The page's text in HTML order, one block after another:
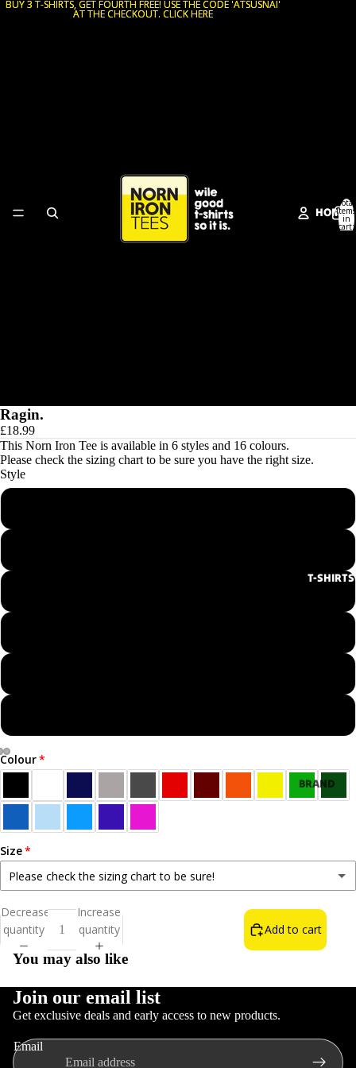
BUY 3 T-SHIRTS, GET FOURTH FREE! USE THE CODE 'ATSUSNAI'
AT THE CHECKOUT. CLICK HERE
BUY 3 T-SHIRTS, GET FOURTH FREE! USE THE CODE 'ATSUSNAI'
AT THE CHECKOUT. CLICK HERE
HOME
T-SHIRTS
BRAND
NEW!
SHIRTS
NORN
IRON LIFE
SHIRTS
COLOURS
Total
items
in
cart:
Open
image
full
screen
Open
image
full
screen
Open
image
full
screen
Ragin.
£18.99
This Norn Iron Tee is available in 6 styles and 16 colours.
Please check the sizing chart to be sure you have the right size.
Style
Colour
Size
Please check the sizing chart to be sure!
Small
Medium
Large
XL
2XL
Decrease
quantity
Increase
quantity
Add to cart
You may also like
Join our email list
Get exclusive deals and early access to new products.
Email